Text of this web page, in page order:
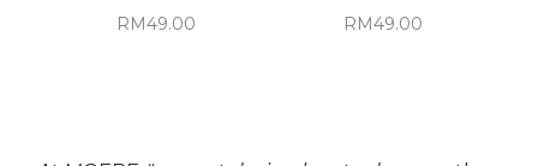
RM49.00 RM49.00